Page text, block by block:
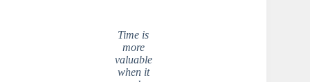
Time is
more
valuable
when it